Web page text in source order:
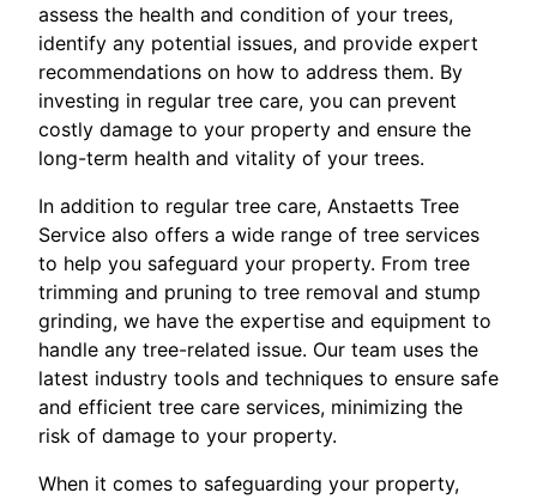
assess the health and condition of your trees,
identify any potential issues, and provide expert
recommendations on how to address them. By
investing in regular tree care, you can prevent
costly damage to your property and ensure the
long-term health and vitality of your trees.
In addition to regular tree care, Anstaetts Tree
Service also offers a wide range of tree services
to help you safeguard your property. From tree
trimming and pruning to tree removal and stump
grinding, we have the expertise and equipment to
handle any tree-related issue. Our team uses the
latest industry tools and techniques to ensure safe
and efficient tree care services, minimizing the
risk of damage to your property.
When it comes to safeguarding your property,